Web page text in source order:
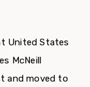
United States
McNeill
and moved to